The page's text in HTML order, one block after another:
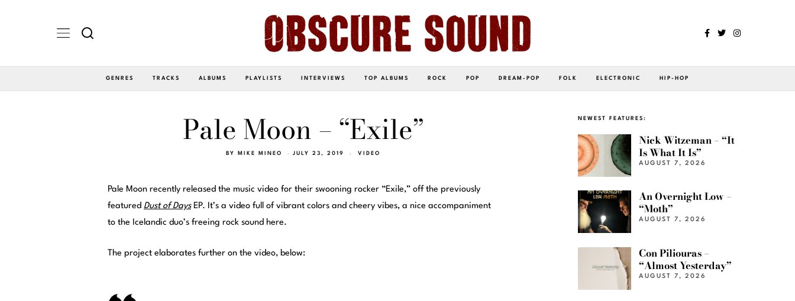
GENRES TRACKS ALBUMS PLAYLISTS INTERVIEWS TOP ALBUMS ROCK POP DREAM-POP FOLK ELECTRONIC HIP-HOP
Pale Moon – “Exile”
BY MIKE MINEO JULY 23, 2019 VIDEO
Pale Moon recently released the music video for their swooning rocker “Exile,” off the previously
featured Dust of DaysEP. It’s a video full of vibrant colors and cheery vibes, a nice accompaniment
to the Icelandic duo’s freeing rock sound here.
The project elaborates further on the video, below:
NEWEST FEATURES:
Nick Witzeman – “It
Is What It Is”
AUGUST 7, 2026
An Overnight Low –
“Moth”
AUGUST 7, 2026
Con Piliouras –
“Almost Yesterday”
AUGUST 7, 2026